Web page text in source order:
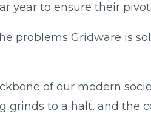
year to ensure their
problems Gridware is
of our modern
grinds to a halt, and the